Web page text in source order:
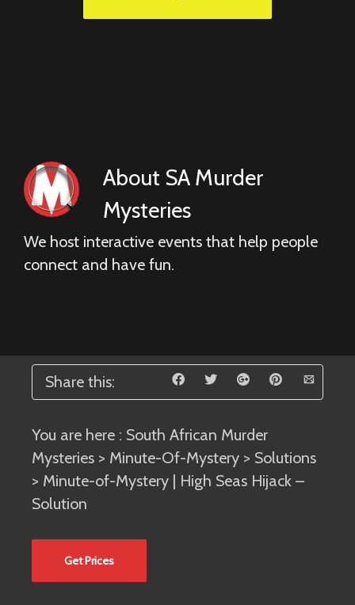
About SA Murder
Mysteries
We host interactive events that help people
connect and have fun.
Share this:
You are here : South African Murder
Mysteries > Minute-Of-Mystery > Solutions
> Minute-of-Mystery | High Seas Hijack –
Solution
Get Prices